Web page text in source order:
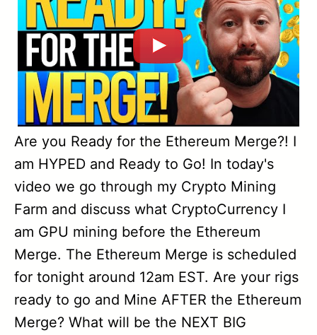
Are you Ready for the Ethereum Merge?! I
am HYPED and Ready to Go! In today's
video we go through my Crypto Mining
Farm and discuss what CryptoCurrency I
am GPU mining before the Ethereum
Merge. The Ethereum Merge is scheduled
for tonight around 12am EST. Are your rigs
ready to go and Mine AFTER the Ethereum
Merge? What will be the NEXT BIG